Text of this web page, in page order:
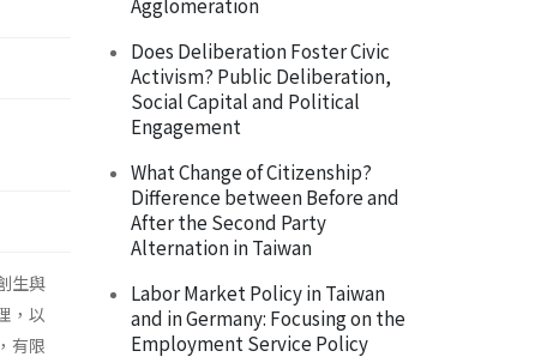
生與
，以
有限
Does Deliberation Foster Civic
Activism? Public Deliberation,
Social Capital and Political
Engagement
What Change of Citizenship?
Difference between Before and
After the Second Party
Alternation in Taiwan
Labor Market Policy in Taiwan
and in Germany: Focusing on the
Employment Service Policy